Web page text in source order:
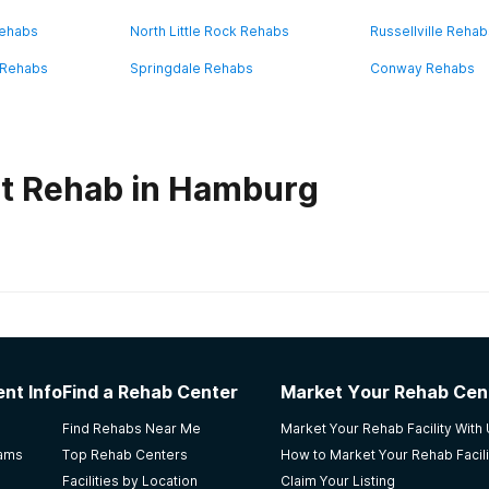
North Little Rock Rehabs Russellville
Springdale Rehabs Conway Rehabs
Rehab in Hamburg
here and the tecks for taking care of us and they
InfoFind a Rehab Center
Find Rehabs Near Me
Top Rehab Centers
Facilities by Location
Market Your Rehab
Market Your Rehab Facility With
How to Market Your Rehab
Claim Your Listing